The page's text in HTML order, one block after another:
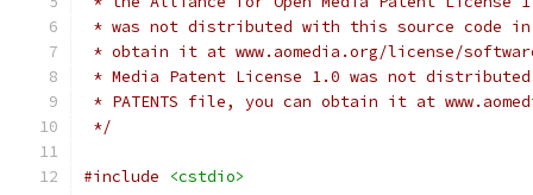
* was not distributed with this source code in
* obtain it at www.aomedia.org/license/
* Media Patent License 1.0 was not
* PATENTS file, you can obtain it at
*/
#include
<cstdio>